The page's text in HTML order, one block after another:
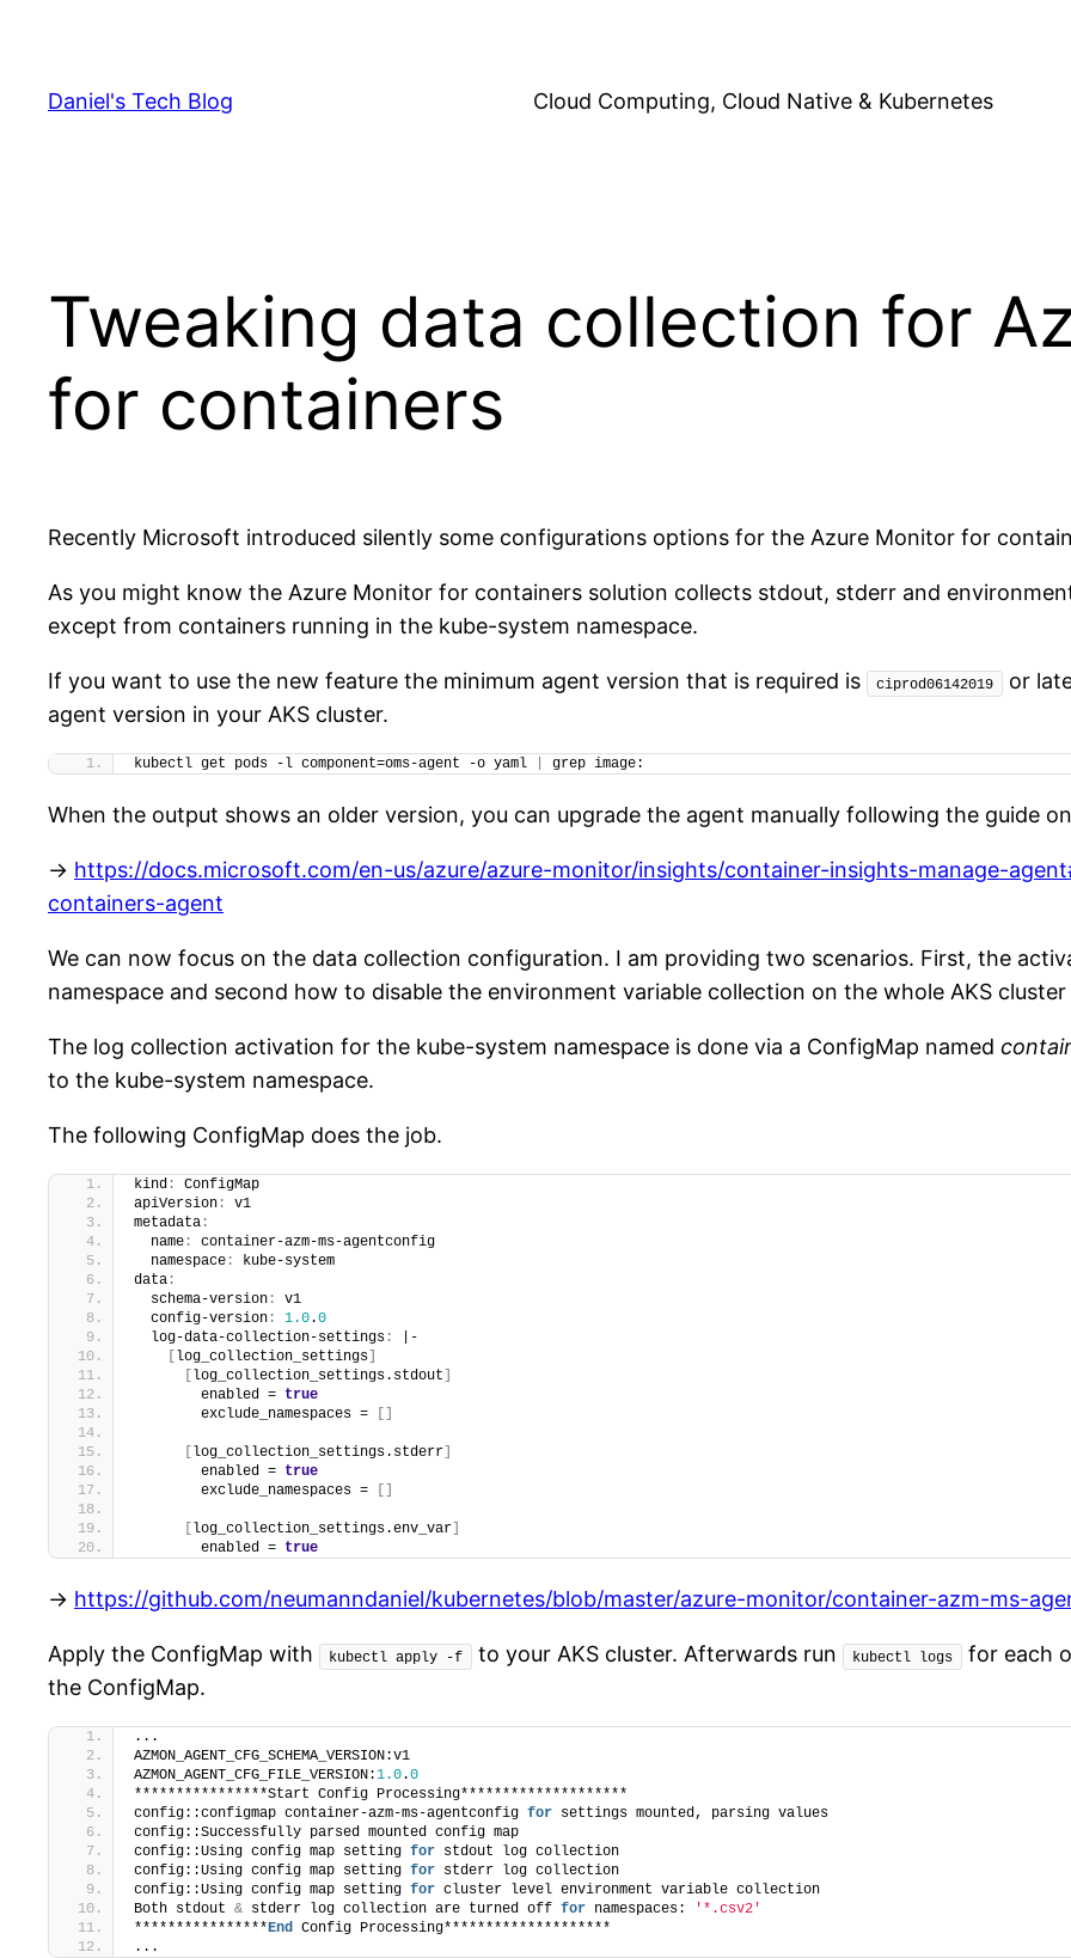
content
Daniel's Tech Blog Cloud Computing, Cloud Native & Kubernetes
Tweaking data collection for
for containers
Recently Microsoft introduced silently some configurations options for the Azure Monitor for
As you might know the Azure Monitor for containers solution collects stdout, stderr and
except from containers running in the kube-system namespace.
If you want to use the new feature the minimum agent version that is required is ciprod06142019
or
agent version in your AKS cluster.
kubectl get pods -l component=oms-agent -o yaml grep image:
When the output shows an older version, you can upgrade the agent manually following the guide
-> https://docs.microsoft.com/en-us/azure/azure-monitor/insights/container-insights-manage-
containers-agent
We can now focus on the data collection configuration. I am providing two scenarios. First, the
namespace and second how to disable the environment variable collection on the whole AKS
The log collection activation for the kube-system namespace is done via a ConfigMap named
to the kube-system namespace.
The following ConfigMap does the job.
kind :
ConfigMap
apiVersion :
v1
metadata :
  name
:
container-azm-ms-agentconfig
  namespace
:
kube-system
data :
  schema-version
:
v1
  config-version
: 1.0.0
  log-data-collection-settings
:
|-
log_collection_settings
log_collection_settings.stdout
        enabled =
true
        exclude_namespaces =
log_collection_settings.stderr
        enabled =
true
        exclude_namespaces =
log_collection_settings.env_var
        enabled =
true
-> https://github.com/neumanndaniel/kubernetes/blob/master/azure-monitor/container-azm-ms-
Apply the ConfigMap with kubectl apply -f to your AKS cluster. Afterwards run kubectl logs
for each
the ConfigMap.
...
AZMON_AGENT_CFG_SCHEMA_VERSION:v1
AZMON_AGENT_CFG_FILE_VERSION:1.0.0
****************Start Config Processing********************
config::configmap container-azm-ms-agentconfig for settings mounted, parsing values
config::Successfully parsed mounted config map
config::Using config map setting for stdout log collection
config::Using config map setting for stderr log collection
config::Using config map setting for cluster level environment variable collection
Both stdout & stderr log collection are turned off for namespaces:
'*.csv2'
****************End Config Processing********************
...